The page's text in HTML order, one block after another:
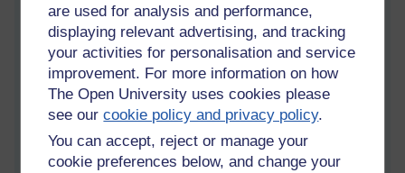
are used for analysis and performance,
displaying relevant advertising, and tracking
your activities for personalisation and service
improvement. For more information on how
The Open University uses cookies please
see ourcookie policy and privacy policy.
You can accept, reject or manage your
cookie preferences below, and change your
I know it's not the done thing to diss the Romantic poets, but
I'm not sure clouds are really lonely, are they? Let's
anthropomorphise them for a moment, and consider the
evidence in a logical and scientific manner.